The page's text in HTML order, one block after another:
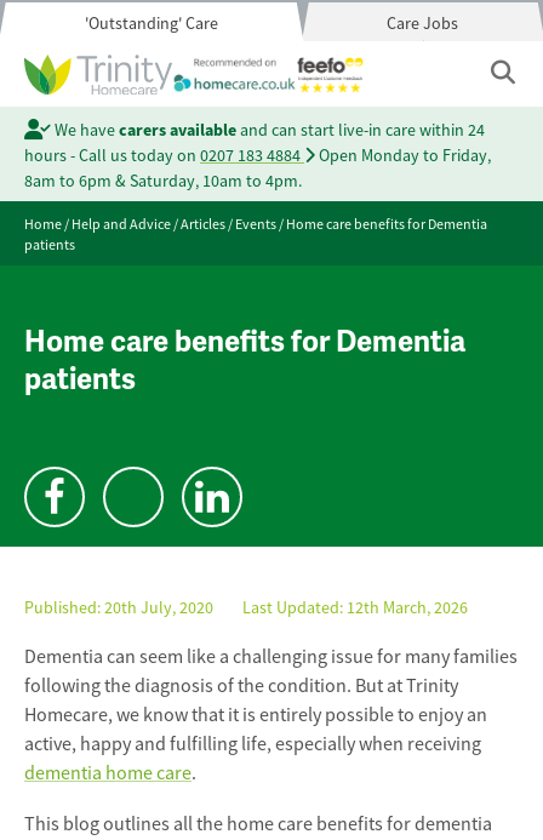
'Outstanding' Care Care Jobs
We havecarers availableand can start live-in care within 24
hours - Call us today on 0207 183 4884
Open Monday to Friday,
8am to 6pm & Saturday, 10am to 4pm.
Home/Help and Advice/Articles/Events/Home care benefits for Dementia
patients
Home care benefits for Dementia
patients
Published:20th July, 2020 Last Updated: 12th March, 2026
Dementia can seem like a challenging issue for many families
following the diagnosis of the condition. But at Trinity
Homecare, we know that it is entirely possible to enjoy an
active, happy and fulfilling life, especially when receiving
dementia home care.
This blog outlines all the home care benefits for dementia